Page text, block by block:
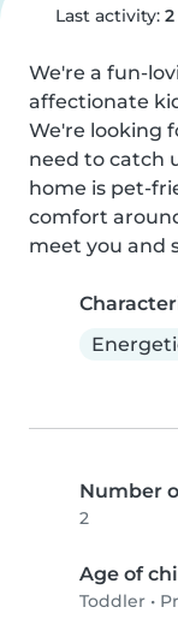
Last activity:
We're a fun-
affectionate
We're looking
need to catch
home is pet-
comfort
meet you and
Number
2
Age of
Toddler •